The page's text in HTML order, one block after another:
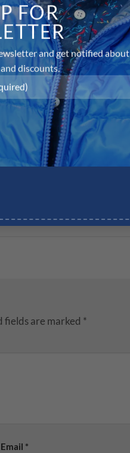
FOR
and get notified about
discounts.
fields are marked *
Email *